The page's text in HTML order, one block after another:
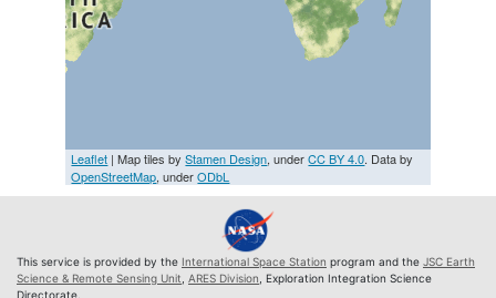
Leaflet | Map tiles byStamen Design, underCC BY 4.0. Data by
OpenStreetMap, underODbL
This service is provided by the International Space Station program and the JSC Earth
Science & Remote Sensing Unit ARES Division , Exploration Integration Science
Directorate.